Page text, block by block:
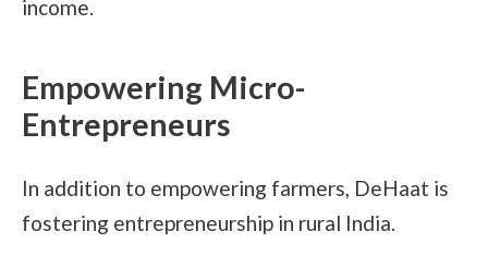
income.
Empowering Micro-
Entrepreneurs
In addition to empowering farmers, DeHaat is
fostering entrepreneurship in rural India.